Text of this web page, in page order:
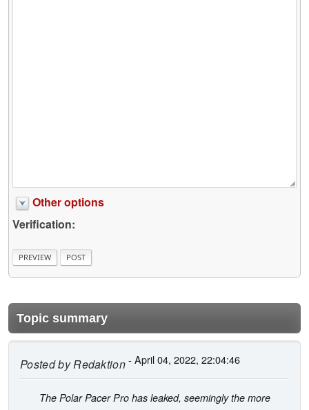
Other options
Verification:
Topic summary
Posted byRedaktion- April 04, 2022, 22:04:46
The Polar Pacer Pro has leaked, seemingly the more